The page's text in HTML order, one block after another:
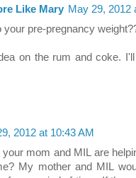
Like Mary May 29, 2012
your pre-pregnancy
on the rum and coke.
2012 at 10:43 AM
your mom and MIL are
My mother and MIL